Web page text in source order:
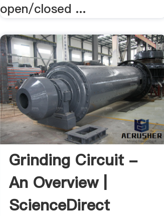
open/closed ...
Grinding Circuit -
An Overview |
ScienceDirect